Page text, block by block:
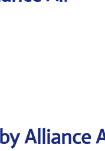
Alliance